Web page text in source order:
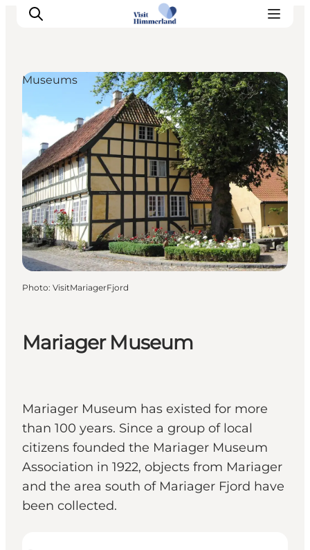
Highlights
Explore the nature
Towns and locations
Calendar
Plan your stay
Practical Information
Mariager Museum
Mariager Museum has existed for more
than 100 years. Since a group of local
citizens founded the Mariager Museum
Association in 1922, objects from Mariager
and the area south of Mariager Fjord have
been collected.
Museums
Photo: VisitMariagerFjord